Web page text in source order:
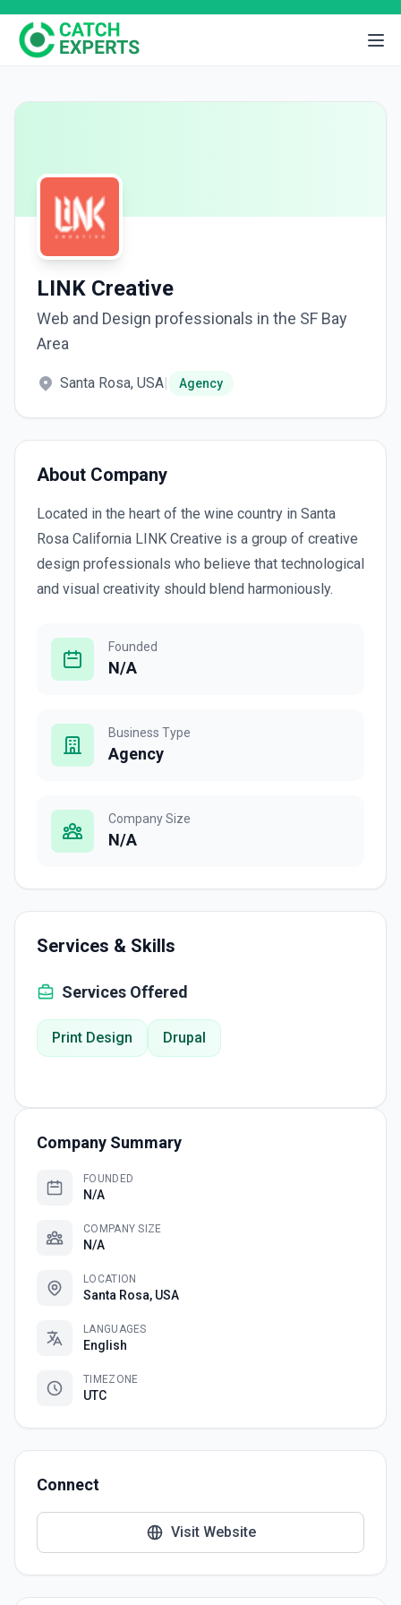
LINK Creative
Web and Design professionals in the SF Bay
Area
Santa Rosa, USA| Agency
About Company
Located in the heart of the wine country in Santa
Rosa California LINK Creative is a group of creative
design professionals who believe that technological
and visual creativity should blend harmoniously.
Founded
N/A
Business Type
Agency
Company Size
N/A
Services & Skills
Services Offered
Print Design Drupal
Company Summary
FOUNDED
N/A
COMPANY SIZE
N/A
LOCATION
Santa Rosa, USA
LANGUAGES
English
TIMEZONE
UTC
Connect
Visit Website